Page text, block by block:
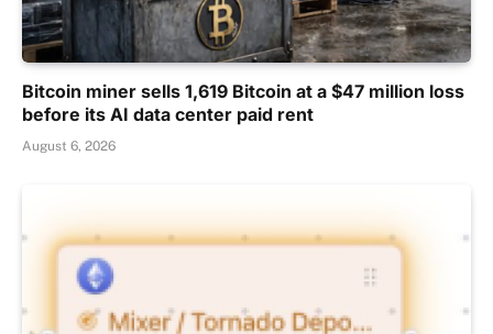
Bitcoin miner sells 1,619 Bitcoin at a $47 million loss
before its AI data center paid rent
August 6, 2026